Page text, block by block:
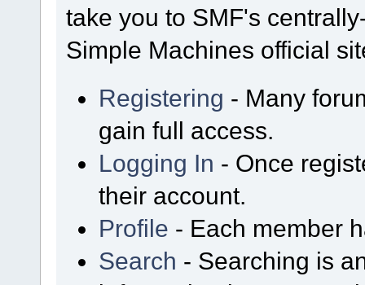
take you to SMF's
Simple Machines official
Registering - Many
gain full access.
Logging In - Once
their account.
Profile - Each member
Search - Searching is